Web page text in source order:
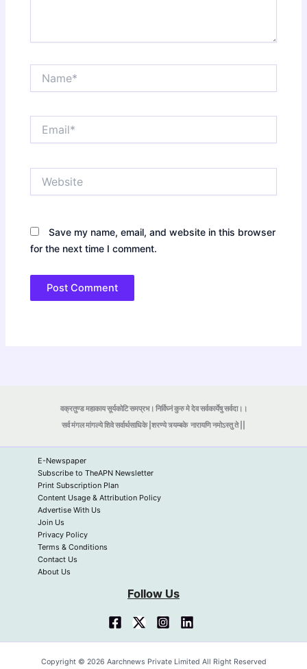
Save my name, email, and website in this browser
for the next time I comment.
वक्रतुण्ड महाकाय सूर्यकोटि समप्रभ। निर्विघ्नं कुरु मे देव सर्वकार्येषु सर्वदा।।
सर्व मंगल मांगल्ये शिवे सर्वार्थसाधिके |शरण्ये त्र्यम्बकेनारायणि नमोऽस्तु ते ||
E-Newspaper
Subscribe to TheAPN Newsletter
Print Subscription Plan
Content Usage & Attribution Policy
Advertise With Us
Join Us
Privacy Policy
Terms & Conditions
Contact Us
About Us
Follow Us
Copyright © 2026 Aarchnews Private Limited All Right Reserved